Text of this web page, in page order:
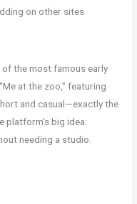
on other sites
of the most famous early
at the zoo,” featuring
and casual—exactly the
big idea:
needing a studio.